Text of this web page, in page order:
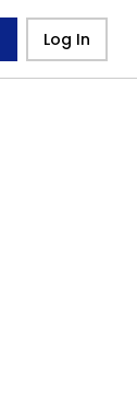
Log In